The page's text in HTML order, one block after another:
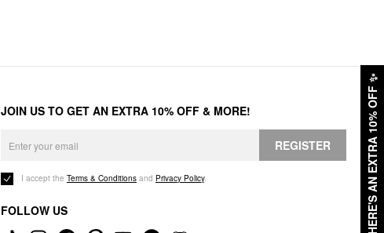
HERE'S AN EXTRA 10% OFF
✨
JOIN US TO GET AN EXTRA 10% OFF & MORE!
REGISTER
I accept the Terms & Conditions and Privacy Policy.
FOLLOW US